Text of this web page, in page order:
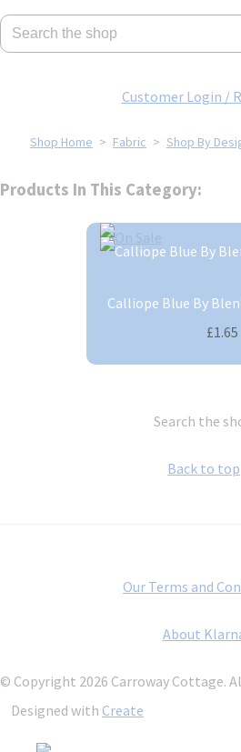
Customer Login /
Shop Home > Fabric > Shop By
Products In This Category:
Calliope Blue By
£1.65
Search the
Back to top
Our Terms and
About
© Copyright 2026 Carroway Cottage.
Designed with Create